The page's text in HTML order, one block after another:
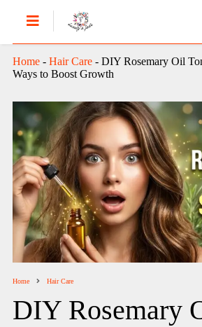
Home- Hair Care- DIY Rosemary Oil
Ways to Boost Growth
Home Hair Care
DIY Rosemary